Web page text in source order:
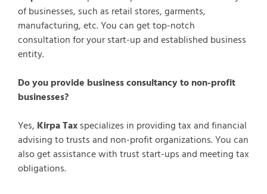
of businesses, such as retail stores, garments,
manufacturing, etc. You can get top-notch
consultation for your start-up and established business
entity.
Do you provide business consultancy to non-profit
businesses?
Yes, Kirpa Taxspecializes in providing tax and financial
advising to trusts and non-profit organizations. You can
also get assistance with trust start-ups and meeting tax
obligations.